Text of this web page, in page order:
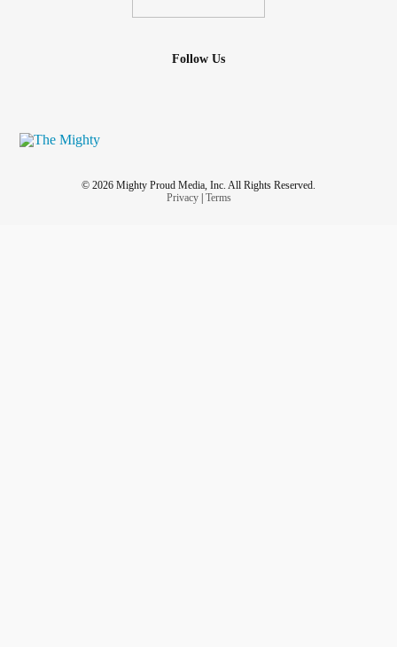
Follow Us
© 2026 Mighty Proud Media, Inc. All Rights Reserved.
Privacy| Terms